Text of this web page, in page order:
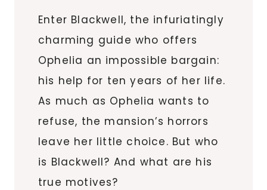
Enter Blackwell, the infuriatingly
charming guide who offers
Ophelia an impossible bargain:
his help for ten years of her life.
As much as Ophelia wants to
refuse, the mansion’s horrors
leave her little choice. But who
is Blackwell? And what are his
true motives?